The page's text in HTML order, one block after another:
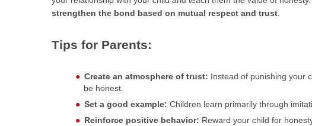
strengthen the bond based on mutual respect and trust
Tips for Parents:
Create an atmosphere of trust: Instead of punishing your
be honest.
Set a good example: Children learn primarily through
Reinforce positive behavior: Reward your child for